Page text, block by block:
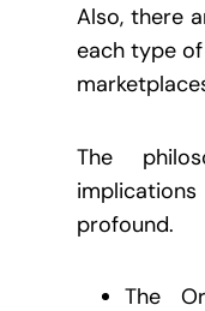
Also, there
each type
The
profound.
The